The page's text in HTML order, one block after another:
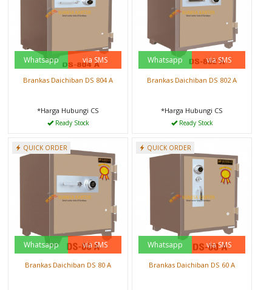
Whatsapp via SMS
Brankas Daichiban DS 804 A
*Harga Hubungi CS
Ready Stock
Whatsapp via SMS
Brankas Daichiban DS 802 A
*Harga Hubungi CS
Ready Stock
QUICK ORDER
Whatsapp via SMS
Brankas Daichiban DS 80 A
QUICK ORDER
Whatsapp via SMS
Brankas Daichiban DS 60 A